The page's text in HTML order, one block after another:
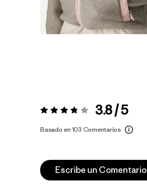
Valoración:3.8 / 5 3.8 / 5
Basado en 103 Comentarios
Escribe un Comentario